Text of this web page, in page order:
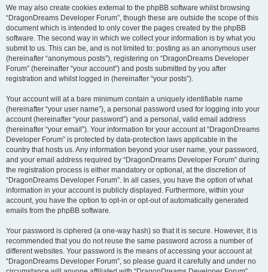
We may also create cookies external to the phpBB software whilst browsing
“DragonDreams Developer Forum”, though these are outside the scope of this
document which is intended to only cover the pages created by the phpBB
software. The second way in which we collect your information is by what you
submit to us. This can be, and is not limited to: posting as an anonymous user
(hereinafter “anonymous posts”), registering on “DragonDreams Developer
Forum” (hereinafter “your account”) and posts submitted by you after
registration and whilst logged in (hereinafter “your posts”).
Your account will at a bare minimum contain a uniquely identifiable name
(hereinafter “your user name”), a personal password used for logging into your
account (hereinafter “your password”) and a personal, valid email address
(hereinafter “your email”). Your information for your account at “DragonDreams
Developer Forum” is protected by data-protection laws applicable in the
country that hosts us. Any information beyond your user name, your password,
and your email address required by “DragonDreams Developer Forum” during
the registration process is either mandatory or optional, at the discretion of
“DragonDreams Developer Forum”. In all cases, you have the option of what
information in your account is publicly displayed. Furthermore, within your
account, you have the option to opt-in or opt-out of automatically generated
emails from the phpBB software.
Your password is ciphered (a one-way hash) so that it is secure. However, it is
recommended that you do not reuse the same password across a number of
different websites. Your password is the means of accessing your account at
“DragonDreams Developer Forum”, so please guard it carefully and under no